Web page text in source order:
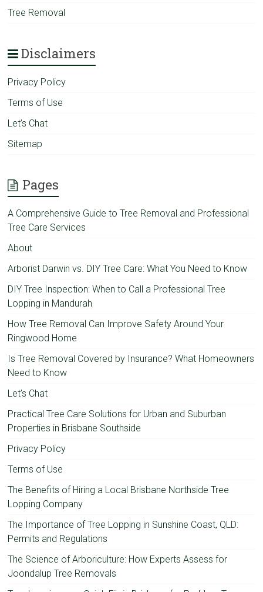
Tree Removal
Disclaimers
Privacy Policy
Terms of Use
Let’s Chat
Sitemap
Pages
A Comprehensive Guide to Tree Removal and Professional
Tree Care Services
About
Arborist Darwin vs. DIY Tree Care: What You Need to Know
DIY Tree Inspection: When to Call a Professional Tree
Lopping in Mandurah
How Tree Removal Can Improve Safety Around Your
Ringwood Home
Is Tree Removal Covered by Insurance? What Homeowners
Need to Know
Let’s Chat
Practical Tree Care Solutions for Urban and Suburban
Properties in Brisbane Southside
Privacy Policy
Terms of Use
The Benefits of Hiring a Local Brisbane Northside Tree
Lopping Company
The Importance of Tree Lopping in Sunshine Coast, QLD:
Permits and Regulations
The Science of Arboriculture: How Experts Assess for
Joondalup Tree Removals